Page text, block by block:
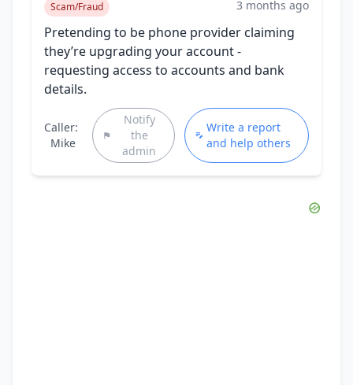
Scam/Fraud 3 months ago
Pretending to be phone provider claiming
they’re upgrading your account -
requesting access to accounts and bank
details.
Caller:
Mike
Notify
the
admin
Write a report
and help others